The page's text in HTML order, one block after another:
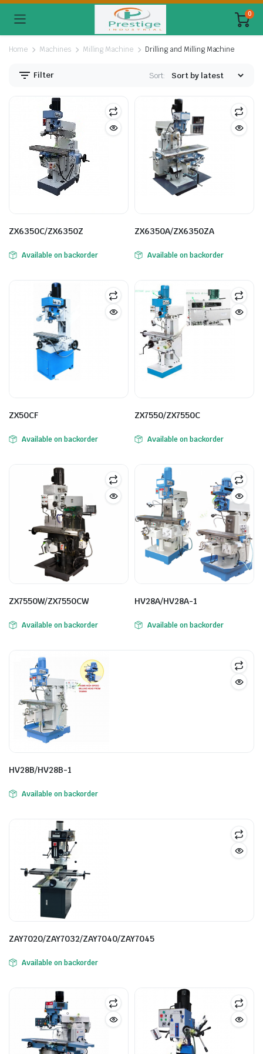
0
Home Machines Milling Machine Drilling and Milling Machine
Filter Sort:
ZX6350C/ZX6350Z
Available on backorder
ZX6350A/ZX6350ZA
Available on backorder
ZX50CF
Available on backorder
ZX7550/ZX7550C
Available on backorder
ZX7550W/ZX7550CW
Available on backorder
HV28A/HV28A-1
Available on backorder
HV28B/HV28B-1
Available on backorder
ZAY7020/ZAY7032/ZAY7040/ZAY7045
Available on backorder